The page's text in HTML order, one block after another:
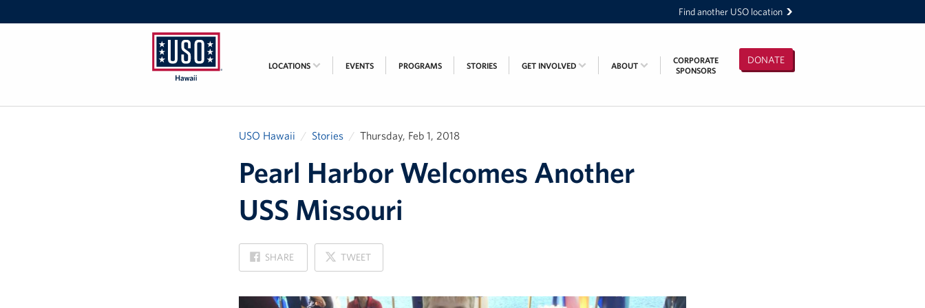
Find another USO location
Hawaii
DONATE
LOCATIONS EVENTS PROGRAMS STORIES GET INVOLVED ABOUT
CORPORATE
SPONSORS
USO Hawaii Stories Thursday, Feb 1, 2018
Pearl Harbor Welcomes Another
USS Missouri
SHARE
ON
FACEBOOK
TWEET
ON
X